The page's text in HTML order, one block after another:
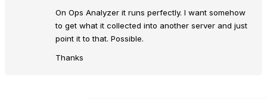
On Ops Analyzer it runs perfectly. I want somehow
to get what it collected into another server and just
point it to that. Possible.
Thanks